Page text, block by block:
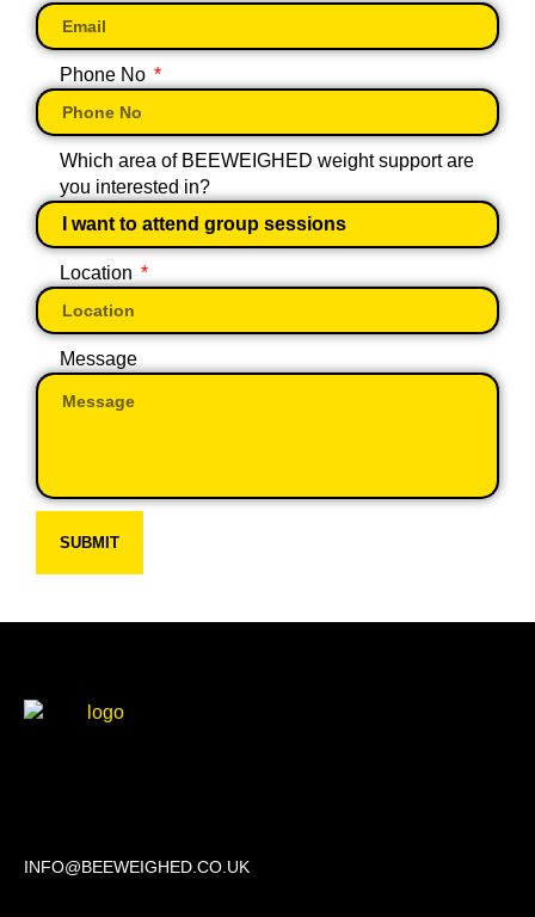
Phone No
Which area of BEEWEIGHED weight support are
you interested in?
Location
Message
SUBMIT
INFO@BEEWEIGHED.CO.UK